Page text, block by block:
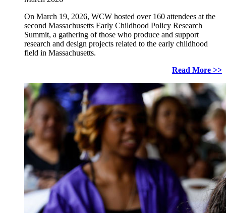
On March 19, 2026, WCW hosted over 160 attendees at the
second Massachusetts Early Childhood Policy Research
Summit, a gathering of those who produce and support
research and design projects related to the early childhood
field in Massachusetts.
Read More >>